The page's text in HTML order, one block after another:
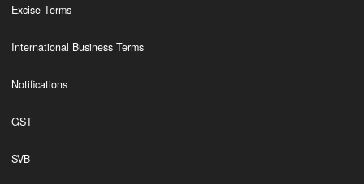
Excise Terms
International Business Terms
Notifications
GST
SVB